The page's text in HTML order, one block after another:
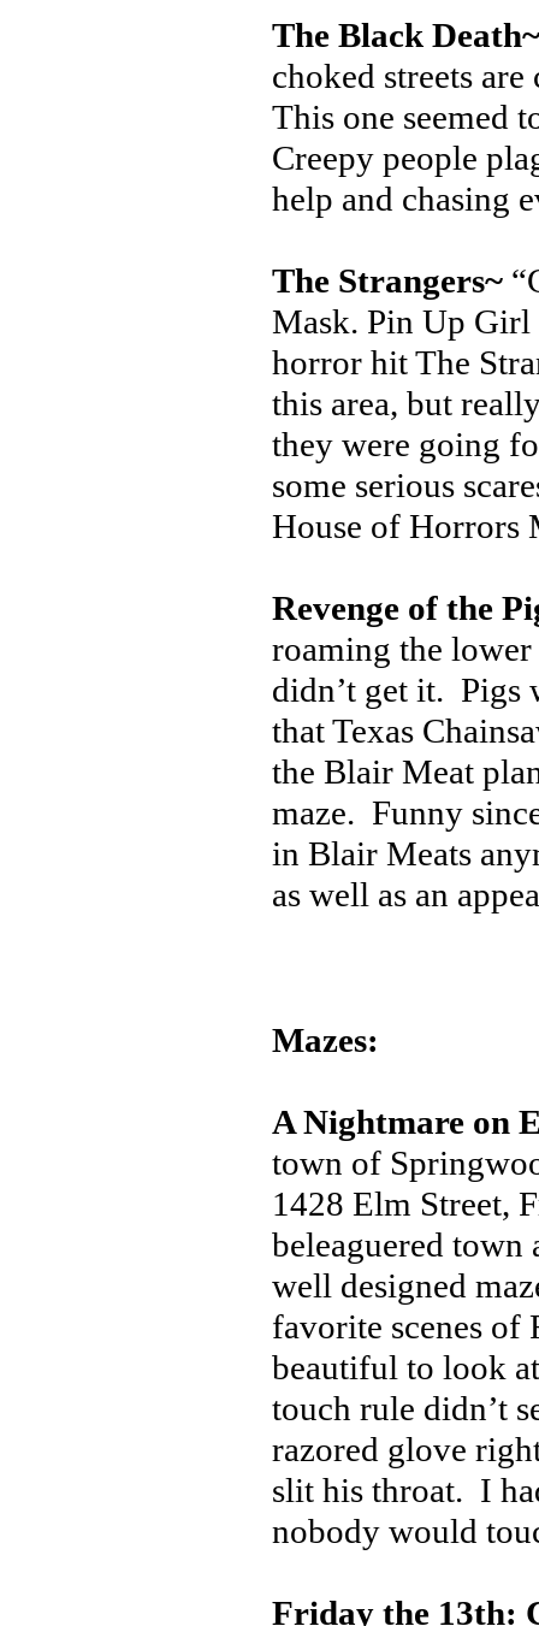
The Black Death~
choked streets
This one seemed
Creepy people
help and chasing
The Strangers~
Mask. Pin Up Girl
horror hit The
this area, but
they were going
some serious
House of Horrors
Revenge of the
roaming the
didn’t get it. Pigs
that Texas
the Blair Meat
maze. Funny
in Blair Meats
as well as an
Mazes:
A Nightmare on
town of
1428 Elm Street,
beleaguered
well designed
favorite scenes of
beautiful to look
touch rule didn’t
razored glove
slit his throat. I
nobody would
Friday the 13th: